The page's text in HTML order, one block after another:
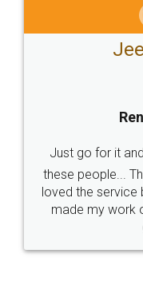
Just go for it
these people...
loved the service
made my work